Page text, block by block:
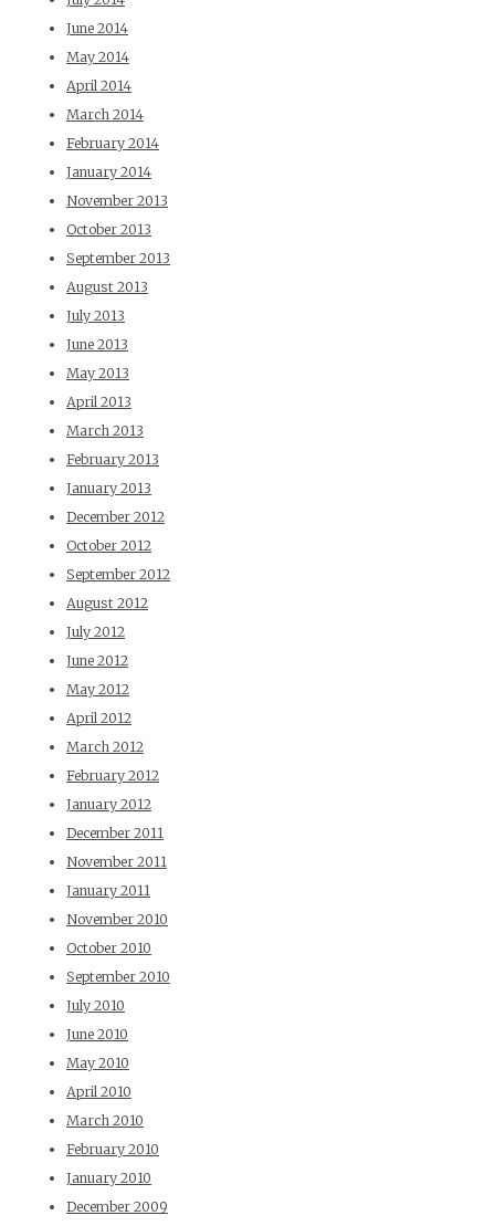
June 2014
May 2014
April 2014
March 2014
February 2014
January 2014
November 2013
October 2013
September 2013
August 2013
July 2013
June 2013
May 2013
April 2013
March 2013
February 2013
January 2013
December 2012
October 2012
September 2012
August 2012
July 2012
June 2012
May 2012
April 2012
March 2012
February 2012
January 2012
December 2011
November 2011
January 2011
November 2010
October 2010
September 2010
July 2010
June 2010
May 2010
April 2010
March 2010
February 2010
January 2010
December 2009